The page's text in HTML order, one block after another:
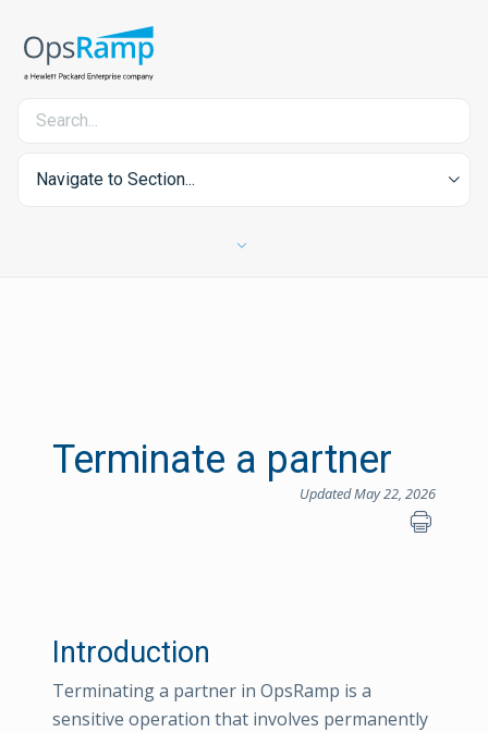
Navigate to Section...
Terminate a partner
Updated May 22, 2026
Introduction
Terminating a partner in OpsRamp is a
sensitive operation that involves permanently